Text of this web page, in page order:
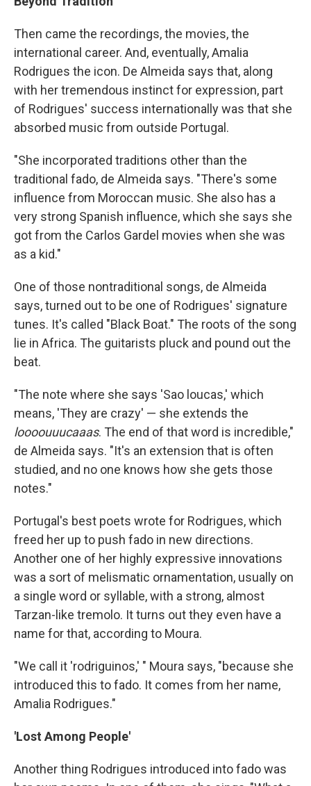
Then came the recordings, the movies, the
international career. And, eventually, Amalia
Rodrigues the icon. De Almeida says that, along
with her tremendous instinct for expression, part
of Rodrigues' success internationally was that she
absorbed music from outside Portugal.
"She incorporated traditions other than the
traditional fado, de Almeida says. "There's some
influence from Moroccan music. She also has a
very strong Spanish influence, which she says she
got from the Carlos Gardel movies when she was
as a kid."
One of those nontraditional songs, de Almeida
says, turned out to be one of Rodrigues' signature
tunes. It's called "Black Boat." The roots of the song
lie in Africa. The guitarists pluck and pound out the
beat.
"The note where she says 'Sao loucas,' which
means, 'They are crazy' — she extends the
loooouuucaaas. The end of that word is incredible,"
de Almeida says. "It's an extension that is often
studied, and no one knows how she gets those
notes."
Portugal's best poets wrote for Rodrigues, which
freed her up to push fado in new directions.
Another one of her highly expressive innovations
was a sort of melismatic ornamentation, usually on
a single word or syllable, with a strong, almost
Tarzan-like tremolo. It turns out they even have a
name for that, according to Moura.
"We call it 'rodriguinos,' " Moura says, "because she
introduced this to fado. It comes from her name,
Amalia Rodrigues."
'Lost Among People'
Another thing Rodrigues introduced into fado was